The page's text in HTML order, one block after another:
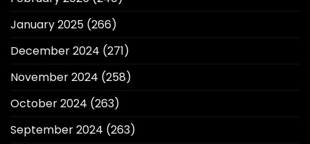
January 2025 (266)
December 2024 (271)
November 2024 (258)
October 2024 (263)
September 2024 (263)